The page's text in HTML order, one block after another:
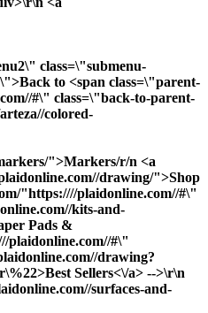
class=\"submenu-
to <span class=\"parent-
#\" class=\"back-to-parent-
colored-
">Markers/r/n <a
drawing/">Shop
"https:////plaidonline.com//#\"
kits-and-
Pads &
plaidonline.com//#\"
drawing?
Sellers<\/a> -->\r\n
surfaces-and-